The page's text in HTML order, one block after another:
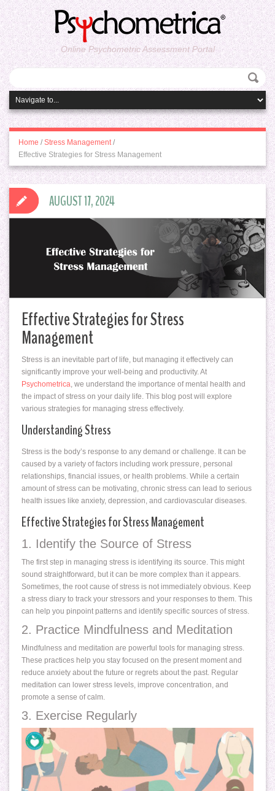
Online Psychometric Assessment Portal
Home / Stress Management /
Effective Strategies for Stress Management
Effective Strategies for Stress
Management
Stress is an inevitable part of life, but managing it effectively can
significantly improve your well-being and productivity. At
Psychometrica , we understand the importance of mental health and
the impact of stress on your daily life. This blog post will explore
various strategies for managing stress effectively.
Understanding Stress
Stress is the body’s response to any demand or challenge. It can be
caused by a variety of factors including work pressure, personal
relationships, financial issues, or health problems. While a certain
amount of stress can be motivating, chronic stress can lead to serious
health issues like anxiety, depression, and cardiovascular diseases.
Effective Strategies for Stress Management
1. Identify the Source of Stress
The first step in managing stress is identifying its source. This might
sound straightforward, but it can be more complex than it appears.
Sometimes, the root cause of stress is not immediately obvious. Keep
a stress diary to track your stressors and your responses to them. This
can help you pinpoint patterns and identify specific sources of stress.
2. Practice Mindfulness and Meditation
Mindfulness and meditation are powerful tools for managing stress.
These practices help you stay focused on the present moment and
reduce anxiety about the future or regrets about the past. Regular
meditation can lower stress levels, improve concentration, and
promote a sense of calm.
3. Exercise Regularly
AUGUST 17, 2024